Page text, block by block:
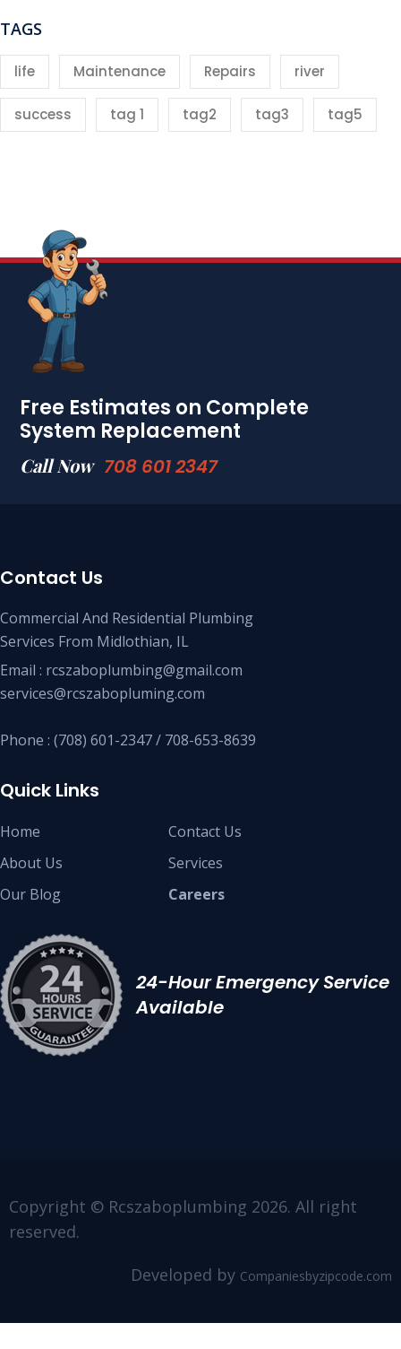
TAGS
life Maintenance Repairs river
success tag 1 tag2 tag3 tag5
Free Estimates on Complete
System Replacement
Call Now 708 601 2347
Contact Us
Commercial And Residential Plumbing
Services From Midlothian, IL
Email : rcszaboplumbing@gmail.com
services@rcszabopluming.com
Phone : (708) 601-2347 / 708-653-8639
Quick Links
Home
About Us
Our Blog
Contact Us
Services
Careers
24-Hour Emergency Service
Available
Copyright © Rcszaboplumbing 2026. All right
reserved.
Developed by Companiesbyzipcode.com